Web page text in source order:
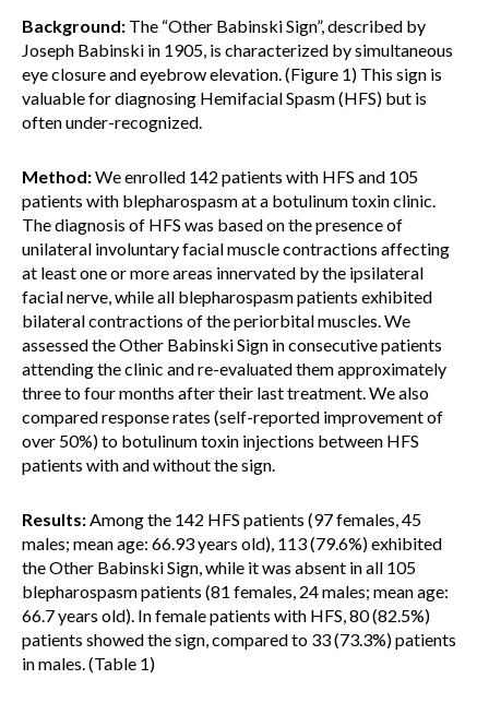
Background: The “Other Babinski Sign”, described by
Joseph Babinski in 1905, is characterized by simultaneous
eye closure and eyebrow elevation. (Figure 1) This sign is
valuable for diagnosing Hemifacial Spasm (HFS) but is
often under-recognized.
Method:We enrolled 142 patients with HFS and 105
patients with blepharospasm at a botulinum toxin clinic.
The diagnosis of HFS was based on the presence of
unilateral involuntary facial muscle contractions affecting
at least one or more areas innervated by the ipsilateral
facial nerve, while all blepharospasm patients exhibited
bilateral contractions of the periorbital muscles. We
assessed the Other Babinski Sign in consecutive patients
attending the clinic and re-evaluated them approximately
three to four months after their last treatment. We also
compared response rates (self-reported improvement of
over 50%) to botulinum toxin injections between HFS
patients with and without the sign.
Results:Among the 142 HFS patients (97 females, 45
males; mean age: 66.93 years old), 113 (79.6%) exhibited
the Other Babinski Sign, while it was absent in all 105
blepharospasm patients (81 females, 24 males; mean age:
66.7 years old). In female patients with HFS, 80 (82.5%)
patients showed the sign, compared to 33 (73.3%) patients
in males. (Table 1)